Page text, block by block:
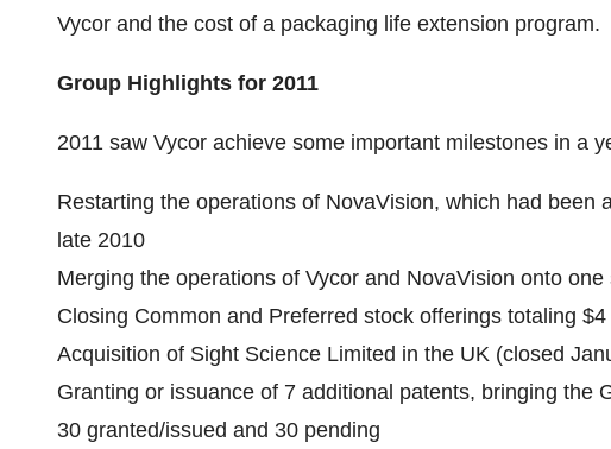
Vycor and the cost of a packaging life extension program.
Group Highlights for 2011
2011 saw Vycor achieve some important milestones in a
Restarting the operations of NovaVision, which had been
late 2010
Merging the operations of Vycor and NovaVision onto
Closing Common and Preferred stock offerings totaling $4
Acquisition of Sight Science Limited in the UK (closed
Granting or issuance of 7 additional patents, bringing the
30 granted/issued and 30 pending